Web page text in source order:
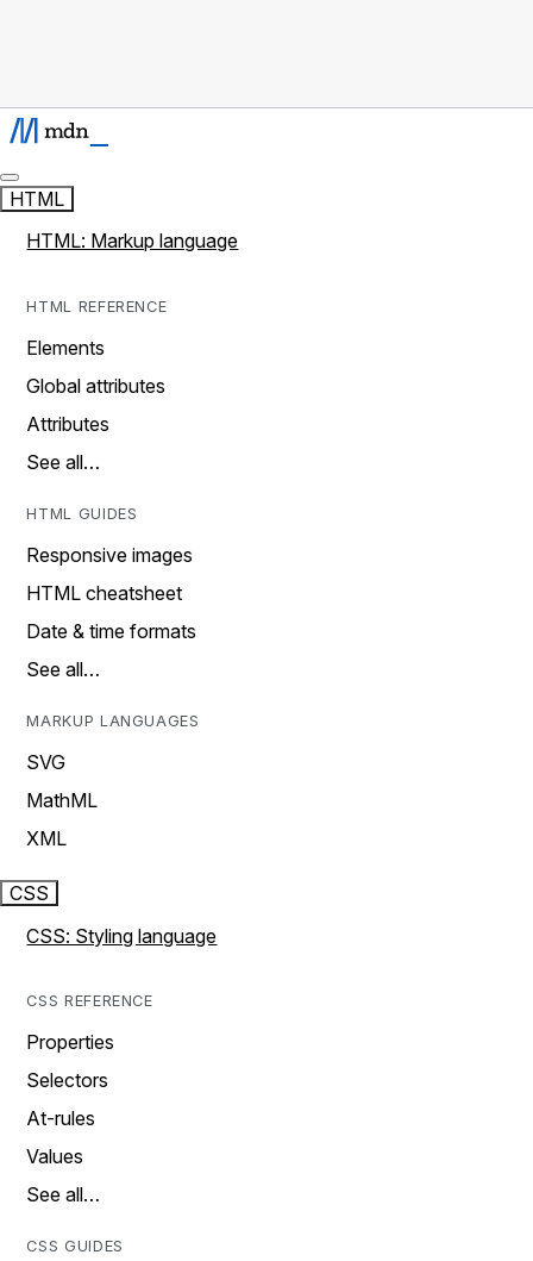
HTML
HTML: Markup language
HTML REFERENCE
Elements
Global attributes
Attributes
See all…
HTML GUIDES
Responsive images
HTML cheatsheet
Date & time formats
See all…
MARKUP LANGUAGES
SVG
MathML
XML
CSS
CSS: Styling language
CSS REFERENCE
Properties
Selectors
At-rules
Values
See all…
CSS GUIDES